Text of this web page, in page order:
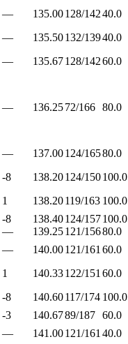
— 135.00128/14240.0
— 135.50132/13940.0
— 135.67128/14260.0
— 136.2572/166 80.0
— 137.00124/16580.0
-8 138.20124/150100.0
1 138.20119/163 100.0
-8 138.40124/157100.0
— 139.25121/15680.0
— 140.00121/161 60.0
1 140.33122/151 60.0
-8 140.60117/174 100.0
-3 140.6789/187 60.0
— 141.00121/161 40.0